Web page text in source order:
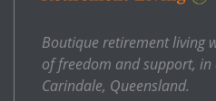
Boutique retirement living
of freedom and support,
Carindale, Queensland.